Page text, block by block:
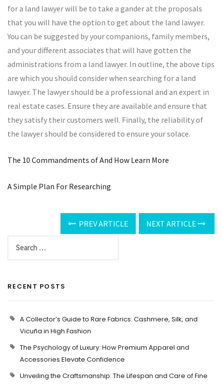
for a land lawyer will be to take a gander at the proposals
that you will have the option to get about the land lawyer.
You can be suggested by your companions, family members,
and your different associates that will have gotten the
administrations from a land lawyer. In outline, the above tips
are which you should consider when searching for a land
lawyer. The lawyer should be a professional and an expert in
real estate cases. Ensure they are available and ensure that
they satisfy their customers well. Finally, the reliability of
the lawyer should be considered to ensure your solace.
The 10 Commandments of And How Learn More
A Simple Plan For Researching
PREV ARTICLE NEXT ARTICLE
RECENT POSTS
A Collector’s Guide to Rare Fabrics: Cashmere, Silk, and
Vicuña in High Fashion
The Psychology of Luxury: How Premium Apparel and
Accessories Elevate Confidence
Unveiling the Craftsmanship: The Lifespan and Care of Fine